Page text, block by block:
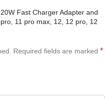
Fast Charger Adapter and
11 pro max, 12, 12 pro, 12
Required fields are marked *